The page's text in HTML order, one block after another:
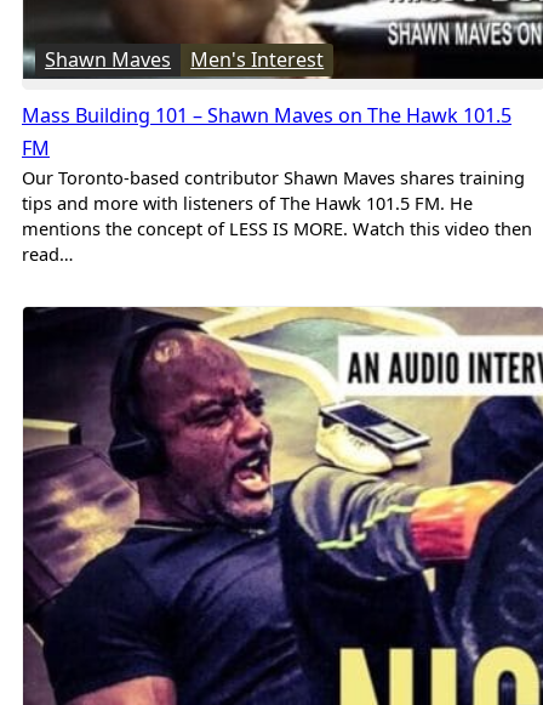
Shawn Maves Men's Interest
Mass Building 101 – Shawn Maves on The Hawk 101.5
FM
Our Toronto-based contributor Shawn Maves shares training
tips and more with listeners of The Hawk 101.5 FM. He
mentions the concept of LESS IS MORE. Watch this video then
read…